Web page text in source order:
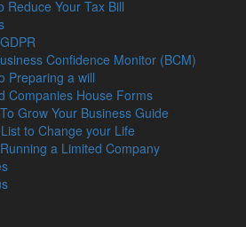
Reduce Your Tax Bill
Confidence Monitor (BCM)
Preparing a will
Companies House Forms
Grow Your Business Guide
to Change your Life
a Limited Company
to reach their highest level of 2026 –
for SMEs?
are set to push UK petrol prices to
year, with the average cost
…